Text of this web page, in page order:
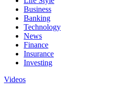
Business
Banking
Technology
News
Finance
Insurance
Investing
Videos